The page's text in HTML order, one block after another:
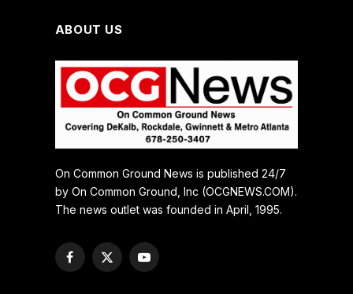
ABOUT US
On Common Ground News is published 24/7
by On Common Ground, Inc (OCGNEWS.COM).
The news outlet was founded in April, 1995.
Facebook
X
YouTube